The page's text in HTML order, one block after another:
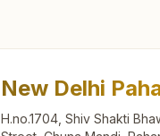
New Delhi
H.no.1704, Shiv Shakti